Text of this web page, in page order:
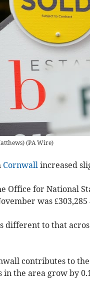
)(PA Wire)
Cornwall increased
Office for National
was £303,285
different to that
contributes to
the area grow by